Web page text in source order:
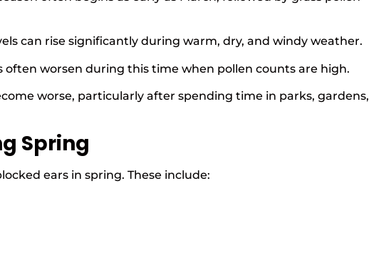
can rise significantly during warm, dry, and windy weather.
often worsen during this time when pollen counts are high.
worse, particularly after spending time in parks, gardens,
Spring
ears in spring. These include: